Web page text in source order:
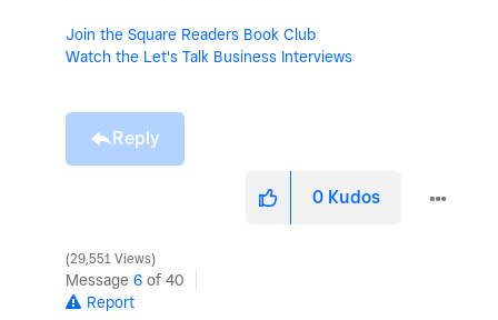
Join the Square Readers Book Club
Watch the Let's Talk Business Interviews
Reply
0 Kudos
29,551 Views
Message 6 of 40
Report